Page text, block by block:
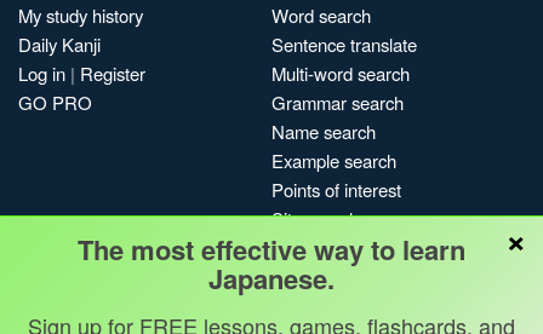
My study history
Daily Kanji
Log in | Register
GO PRO
Word search
Sentence translate
Multi-word search
Grammar search
Name search
Example search
Points of interest
Site search
My search history
Search index
Blog
×
The most effective way to learn
Japanese.
Sign up for FREE lessons, games, flashcards, and